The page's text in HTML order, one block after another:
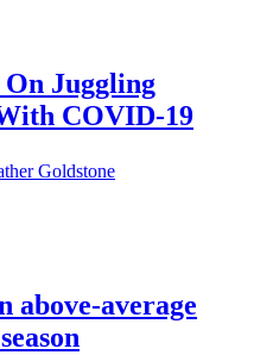
Juggling
COVID-19
Goldstone
above-average